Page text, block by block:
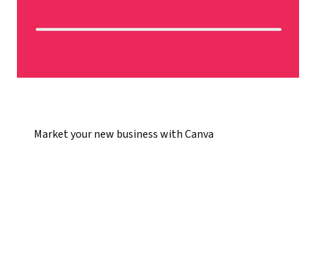
Market your new business with Canva